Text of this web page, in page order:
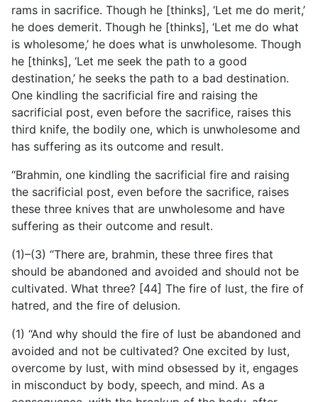
rams in sacrifice. Though he [thinks], ‘Let me do merit,’
he does demerit. Though he [thinks], ‘Let me do what
is wholesome,’ he does what is unwholesome. Though
he [thinks], ‘Let me seek the path to a good
destination,’ he seeks the path to a bad destination.
One kindling the sacrificial fire and raising the
sacrificial post, even before the sacrifice, raises this
third knife, the bodily one, which is unwholesome and
has suffering as its outcome and result.
“Brahmin, one kindling the sacrificial fire and raising
the sacrificial post, even before the sacrifice, raises
these three knives that are unwholesome and have
suffering as their outcome and result.
(1)–(3) “There are, brahmin, these three fires that
should be abandoned and avoided and should not be
cultivated. What three? [44] The fire of lust, the fire of
hatred, and the fire of delusion.
(1) “And why should the fire of lust be abandoned and
avoided and not be cultivated? One excited by lust,
overcome by lust, with mind obsessed by it, engages
in misconduct by body, speech, and mind. As a